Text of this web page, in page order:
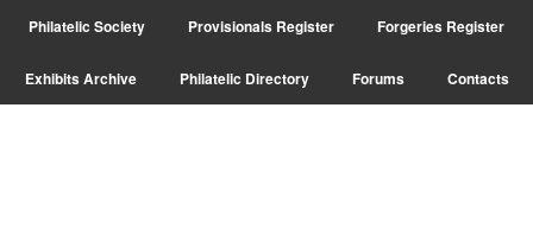
Skip
primary
navigation
Skip
main
content
Philatelic Society Provisionals Register Forgeries Register
Exhibits Archive Philatelic Directory Forums Contacts